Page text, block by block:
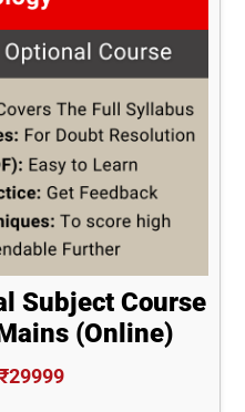
Subject Course
(Online)
₹29999